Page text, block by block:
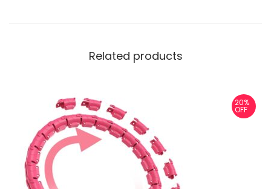
Related products
20%
OFF